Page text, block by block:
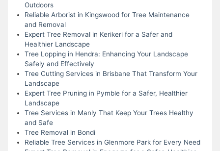
Outdoors
Reliable Arborist in Kingswood for Tree Maintenance
and Removal
Expert Tree Removal in Kerikeri for a Safer and
Healthier Landscape
Tree Lopping in Hendra: Enhancing Your Landscape
Safely and Effectively
Tree Cutting Services in Brisbane That Transform Your
Landscape
Expert Tree Pruning in Pymble for a Safer, Healthier
Landscape
Tree Services in Manly That Keep Your Trees Healthy
and Safe
Tree Removal in Bondi
Reliable Tree Services in Glenmore Park for Every Need